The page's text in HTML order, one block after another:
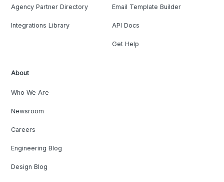
Agency Partner Directory
Integrations Library
Email Template Builder
API Docs
Get Help
About
Who We Are
Newsroom
Careers
Engineering Blog
Design Blog